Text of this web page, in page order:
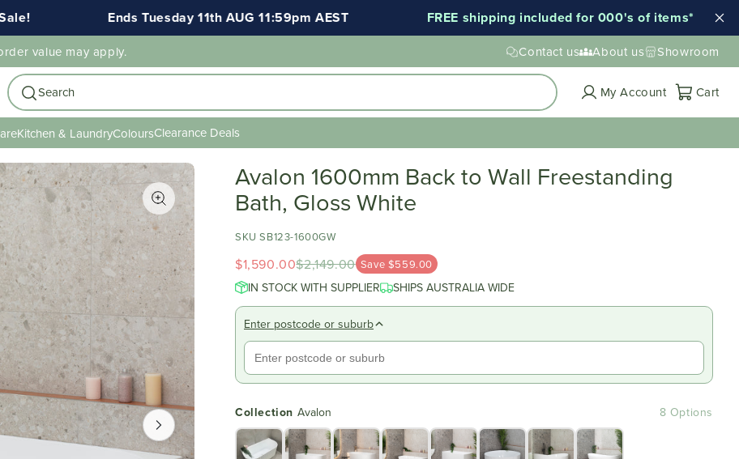
Ends Tuesday 11th AUG 11:59pm AEST FREE shipping included for 000's of items* Early
value may apply. Contact us About us Showroom
Search My Account CartCart
Kitchen & LaundryColoursClearance Deals
Avalon 1600mm Back to Wall Freestanding
Bath, Gloss White
SKU SB123-1600GW
$1,590.00$2,149.00 Save $559.00
IN STOCK WITH SUPPLIER SHIPS AUSTRALIA WIDE
Enter postcode or suburb
Collection Avalon 8 Options